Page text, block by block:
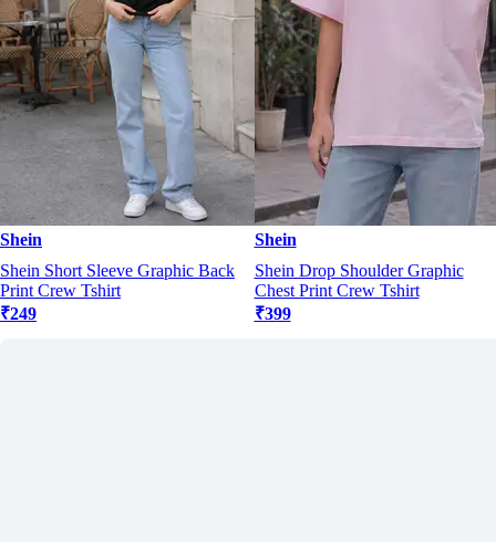
Shein
Shein Short Sleeve Graphic Back
Print Crew Tshirt
₹249
Shein
Shein Drop Shoulder Graphic
Chest Print Crew Tshirt
₹399